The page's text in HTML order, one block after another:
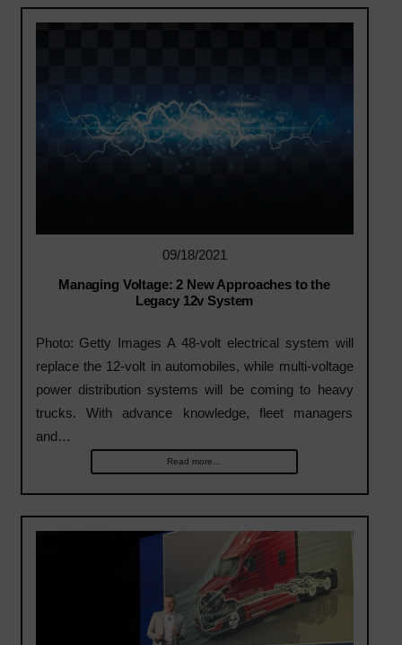
09/18/2021
Managing Voltage: 2 New Approaches to the
Legacy 12v System
Photo: Getty Images A 48-volt electrical system will
replace the 12-volt in automobiles, while multi-voltage
power distribution systems will be coming to heavy
trucks. With advance knowledge, fleet managers
and…
Read more...